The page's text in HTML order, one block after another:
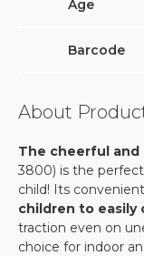
Age
Barcode
About
The cheerful and
3800) is the
child! Its convenient
children to easily
traction even on
choice for indoor